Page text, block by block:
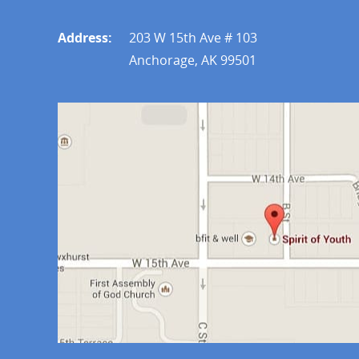
Address:
203 W 15th Ave # 103
Anchorage, AK 99501